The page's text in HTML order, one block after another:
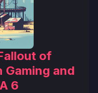
of
Gaming and
6